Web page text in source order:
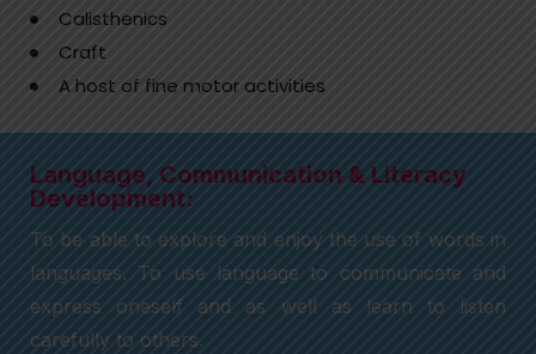
Calisthenics
Craft
A host of fine motor activities
Language, Communication & Literacy
Development:
To be able to explore and enjoy the use of words in
languages. To use language to communicate and
express oneself and as well as learn to listen
carefully to others.